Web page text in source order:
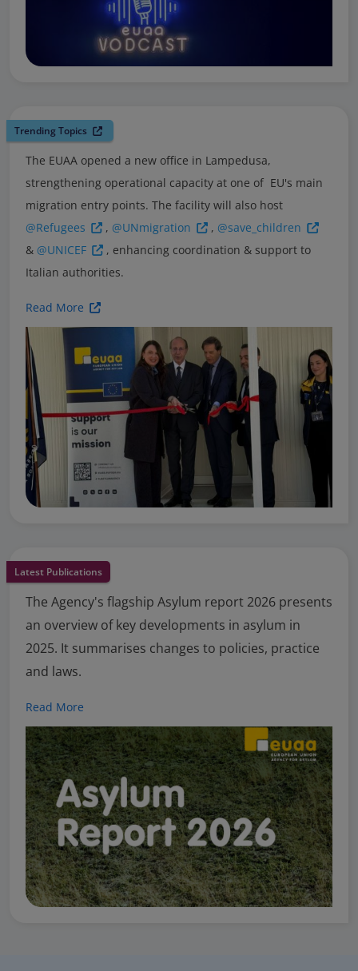
Trending Topics
The EUAA opened a new office in Lampedusa,
strengthening operational capacity at one of EU's main
migration entry points. The facility will also host
@Refugees
, @UNmigration , @save_children
& @UNICEF
, enhancing coordination & support to
Italian authorities.
Read More
Latest Publications
The Agency's flagship Asylum report 2026 presents
an overview of key developments in asylum in
2025. It summarises changes to policies, practice
and laws.
Read More